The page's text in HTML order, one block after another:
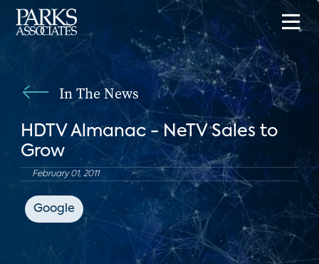
In The News
HDTV Almanac - NeTV Sales to
Grow
February 01, 2011
Google